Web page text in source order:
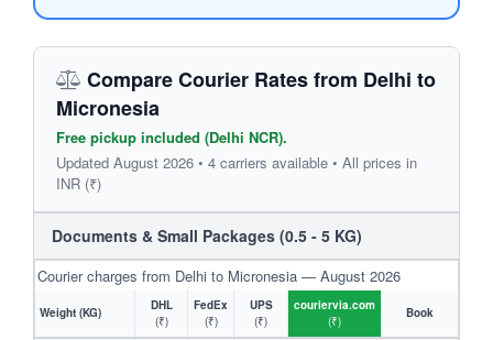
Compare Courier Rates from Delhi to
Micronesia
Free pickup included (Delhi NCR).
Updated August 2026 • 4 carriers available • All prices in
INR (₹)
Documents & Small Packages (0.5 - 5 KG)
Courier charges from Delhi to Micronesia — August 2026
Weight (KG)
DHL
(₹)
FedEx
(₹)
UPS
(₹)
couriervia.com
(₹)
Book